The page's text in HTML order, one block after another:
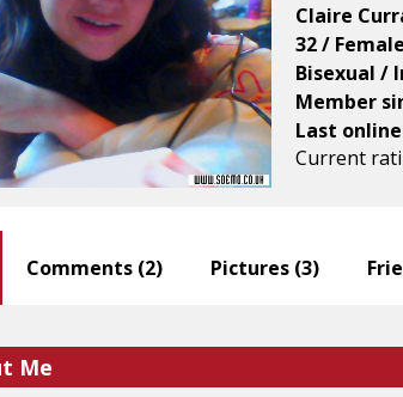
Claire
32 /
Bisexual /
Member
Last
Current
Me
Comments (2) Pictures (3)